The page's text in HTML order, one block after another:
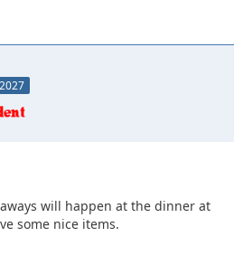
will happen at the dinner at
some nice items.